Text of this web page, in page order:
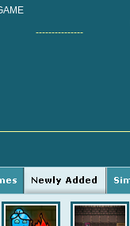
---------------